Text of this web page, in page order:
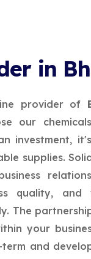
in
provider of
our
investment,
supplies.
quality, and
The
your
and